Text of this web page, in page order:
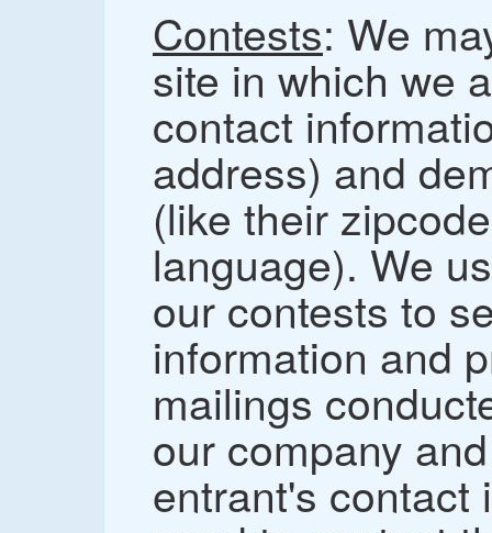
Contests: We
site in which we
contact
address) and
(like their
language). We
our contests to
information and
mailings
our company
entrant's contact